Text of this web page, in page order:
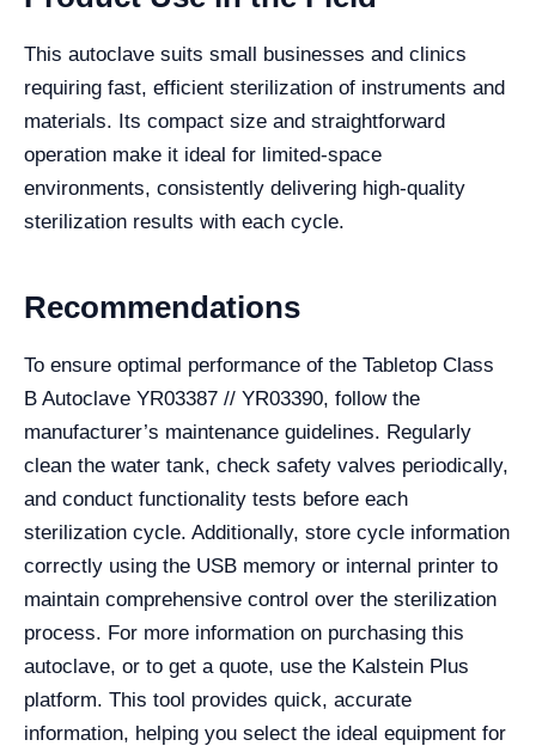
This autoclave suits small businesses and clinics
requiring fast, efficient sterilization of instruments and
materials. Its compact size and straightforward
operation make it ideal for limited-space
environments, consistently delivering high-quality
sterilization results with each cycle.
Recommendations
To ensure optimal performance of the Tabletop Class
B Autoclave YR03387 // YR03390, follow the
manufacturer’s maintenance guidelines. Regularly
clean the water tank, check safety valves periodically,
and conduct functionality tests before each
sterilization cycle. Additionally, store cycle information
correctly using the USB memory or internal printer to
maintain comprehensive control over the sterilization
process. For more information on purchasing this
autoclave, or to get a quote, use the Kalstein Plus
platform. This tool provides quick, accurate
information, helping you select the ideal equipment for